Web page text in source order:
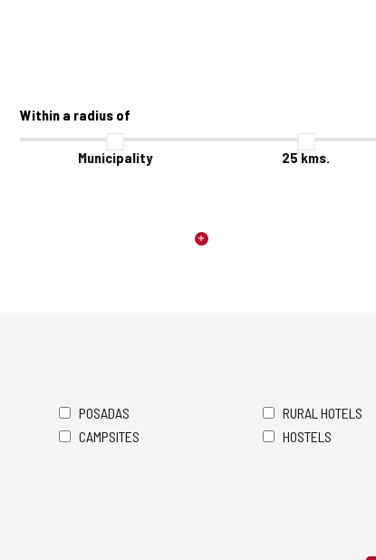
Within a radius of
Municipality 25 kms.
POSADAS
RURAL HOTELS
CAMPSITES
HOSTELS